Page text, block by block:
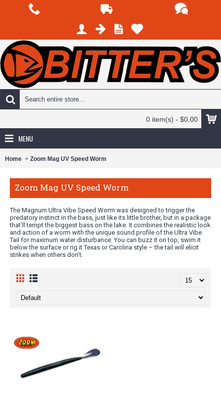
0 item(s) - $0.00
MENU
Home Zoom Mag UV Speed Worm
Zoom Mag UV Speed Worm
The Magnum Ultra Vibe Speed Worm was designed to trigger the
predatory instinct in the bass, just like its little brother, but in a package
that’ll tempt the biggest bass on the lake. It combines the realistic look
and action of a worm with the unique sound profile of the Ultra Vibe
Tail for maximum water disturbance. You can buzz it on top, swim it
below the surface or rig it Texas or Carolina style – the tail will elicit
strikes when others don’t.